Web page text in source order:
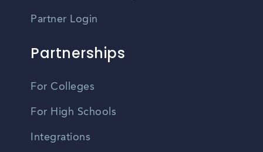
Partner Login
Partnerships
For Colleges
For High Schools
Integrations